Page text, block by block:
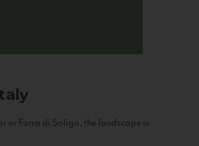
or Farra di Soligo, the landscape is